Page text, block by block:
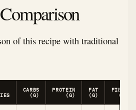
of this recipe with traditional
CARBS
(G)
PROTEIN
(G)
FAT
(G)
FIBER
(G)